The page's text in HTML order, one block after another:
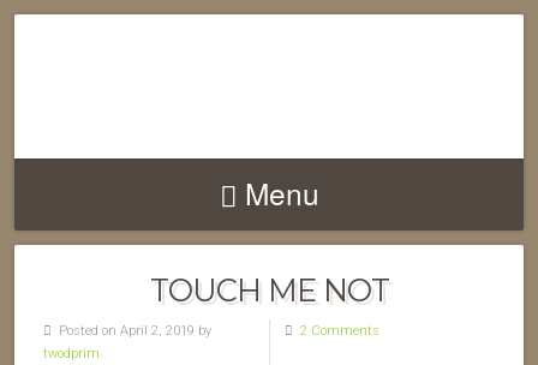
Menu
TOUCH ME NOT
Posted on April 2, 2019 by
twodprim
2 Comments